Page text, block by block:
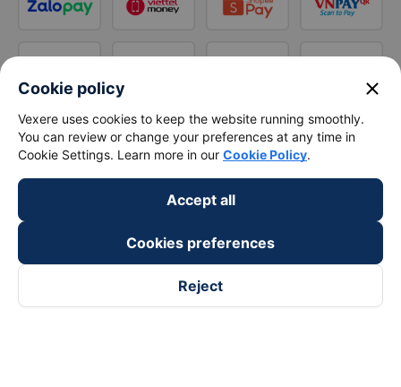
Cookie policy close
Vexere uses cookies to keep the website running smoothly.
You can review or change your preferences at any time in
Cookie Settings. Learn more in our Cookie Policy.
Accept all
Cookies preferences
Reject